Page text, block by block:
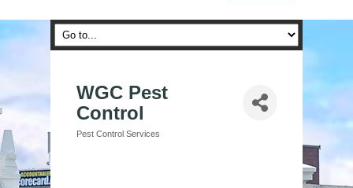
WGC Pest
Control
Categories
Pest Control Services